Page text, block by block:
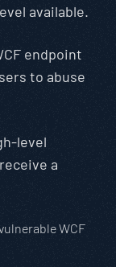
available.
endpoint
to abuse
level
a
WCF